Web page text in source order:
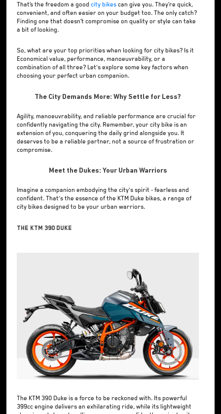
That’s the freedom a goodcity bikes can give you. They’re quick,
convenient, and often easier on your budget too. The only catch?
Finding one that doesn’t compromise on quality or style can take
a bit of looking.
So, what are your top priorities when looking for city bikes? Is it
Economical value, performance, manoeuvrability, or a
combination of all three? Let's explore some key factors when
choosing your perfect urban companion.
The City Demands More: Why Settle for Less?
Agility, manoeuvrability, and reliable performance are crucial for
confidently navigating the city. Remember, your city bike is an
extension of you, conquering the daily grind alongside you. It
deserves to be a reliable partner, not a source of frustration or
compromise.
Meet the Dukes: Your Urban Warriors
Imagine a companion embodying the city's spirit - fearless and
confident. That's the essence of the KTM Duke bikes, a range of
city bikes designed to be your urban warriors.
The KTM 390 Duke
The KTM 390 Duke is a force to be reckoned with. Its powerful
399cc engine delivers an exhilarating ride, while its lightweight